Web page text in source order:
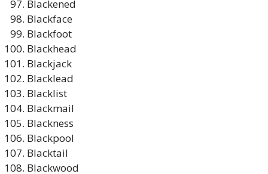
Blackened
Blackface
Blackfoot
Blackhead
Blackjack
Blacklead
Blacklist
Blackmail
Blackness
Blackpool
Blacktail
Blackwood